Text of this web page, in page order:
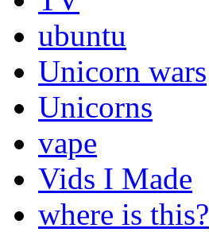
ubuntu
Unicorn wars
Unicorns
vape
Vids I Made
where is this?